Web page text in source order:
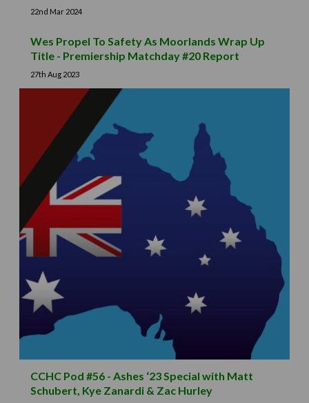
22nd Mar 2024
Wes Propel To Safety As Moorlands Wrap Up
Title - Premiership Matchday #20 Report
27th Aug 2023
CCHC Pod #56 - Ashes ‘23 Special with Matt
Schubert, Kye Zanardi & Zac Hurley